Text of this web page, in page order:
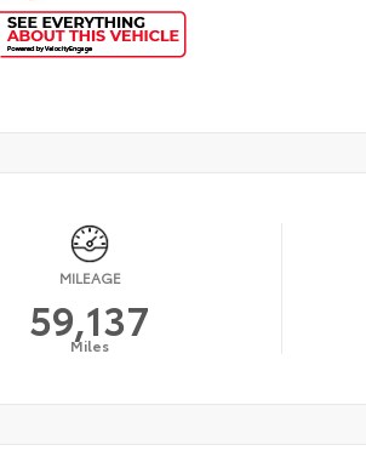
MILEAGE
59,137
Miles